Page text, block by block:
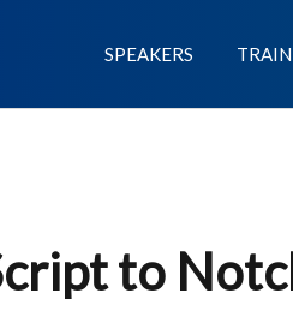
SPEAKERS
to